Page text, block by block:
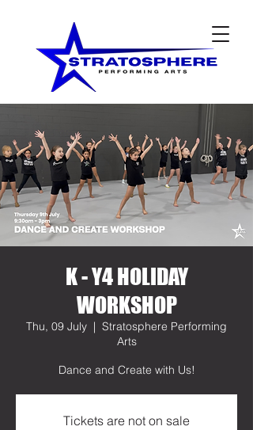
K - Y4 HOLIDAY
WORKSHOP
Thu, 09 July
  |
Stratosphere Performing
Arts
Dance and Create with Us!
Tickets are not on sale